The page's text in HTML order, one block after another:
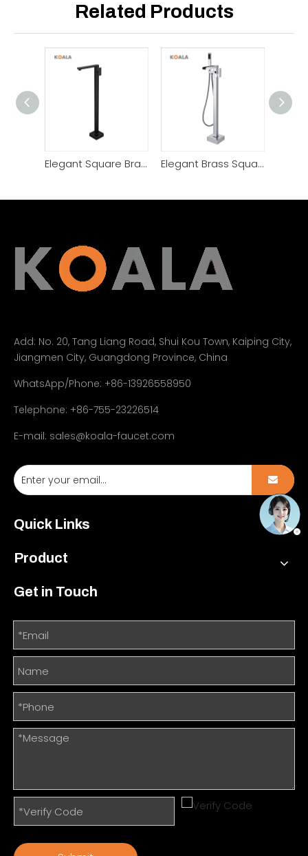
Related Products
Elegant Square Brass Chrome Black Freestanding Bathtub Faucet Elegant Brass Square Cascade Flow Freestanding Bathtub Faucet
Add: No. 20, Tang Liang Road, Shui Kou Town, Kaiping City,
Jiangmen City, Guangdong Province, China
WhatsApp/Phone: +86-13926558950
Telephone: +86-755-23226514
E-mail: sales@koala-faucet.com
Quick Links
Product
Get in Touch